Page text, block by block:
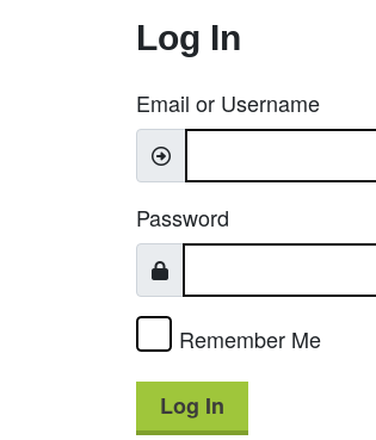
Log In
Email or Username
Password
Remember Me
Log In